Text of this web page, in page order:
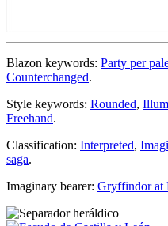
Blazon keywords: Party per
Counterchanged.
Style keywords: Rounded,
Freehand.
Classification: Interpreted,
saga.
Imaginary bearer: Gryffindor at